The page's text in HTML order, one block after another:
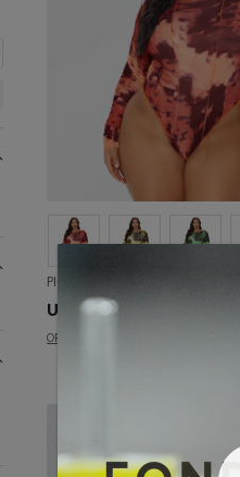
USD 7.47
OFASHION